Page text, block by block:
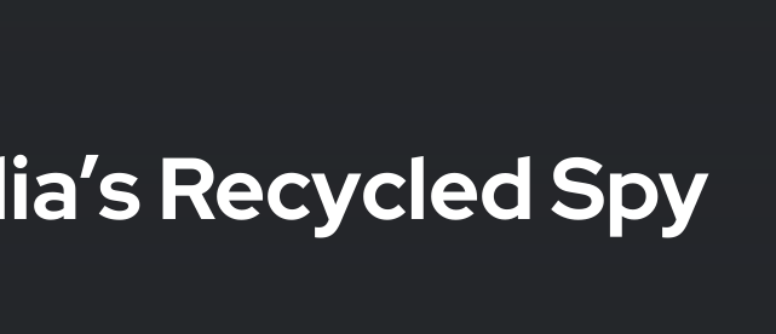
Recycled Spy